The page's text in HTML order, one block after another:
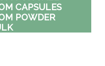
CAPSULES
POWDER